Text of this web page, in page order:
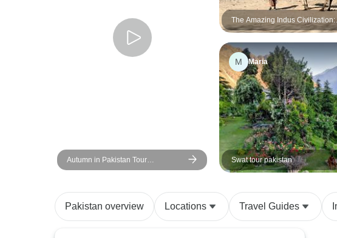
food is
everywhere.
sick
entire trip. And
OMG it
won’t
Autumn in Pakistan Tour
(Islamabad, Skardu, Nager Valley,
The Amazing Indus Civilization:
Karachi to Peshawar Tour
2026/2027
M Maria
Swat tour pakistan
Pakistan overview Locations Travel Guides